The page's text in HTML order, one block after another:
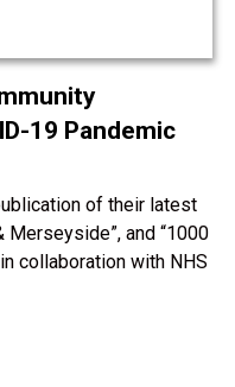
19 Pandemic
of their latest
Merseyside”, and “1000
collaboration with NHS